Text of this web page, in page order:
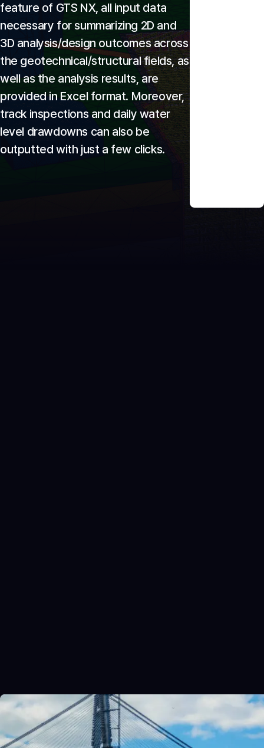
feature of GTS NX, all input data
necessary for summarizing 2D and
3D analysis/design outcomes across
the geotechnical/structural fields, as
well as the analysis results, are
provided in Excel format. Moreover,
track inspections and daily water
level drawdowns can also be
outputted with just a few clicks.